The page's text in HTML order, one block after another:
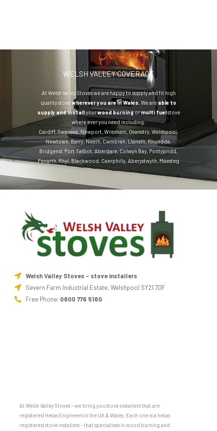
WELSH VALLEY COVERAGE
At Welsh Valley Stoves we are happy to supply and fit high
quality stovewherever you are in Wales. We are able to
supply and installyourwood burningormulti fuelstove
where ever you need including:
Cardiff, Swansea Newport Wrexham,Oswestry Welshpool,
Newtown,Barry,Neath,Cwmbran Llanelli,Rhondda
Bridgend Port Talbot Aberdare ,Colwyn Bay Pontypridd,
Penarth Rhyl Blackwood Caerphilly Aberystwyth,Maesteg
Welsh Valley Stoves - stove installers
Severn Farm Industrial Estate, Welshpool SY21 7DF
Free Phone: 0800 776 5160
At Welsh Valley Stoves – we bring you stove installers that are
registered Hetas Engineers in the UK & Wales. Each one is a hetas
registered stove installers – that specialises in wood burning and